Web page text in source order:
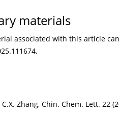
materials
associated with this article
.
C.X. Zhang, Chin. Chem. Lett. 22